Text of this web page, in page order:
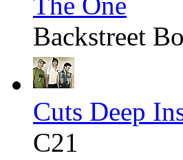
Backstreet
Cuts Deep
C21